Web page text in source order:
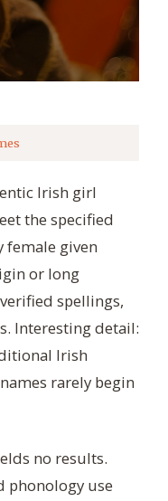
Irish girl
the specified
female given
or long
spellings,
Interesting detail:
Irish
rarely begin
no results.
phonology use